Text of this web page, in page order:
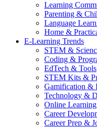
Learning
Parenting &
Language
Home &
E-Learning Trends
STEM &
Coding &
EdTech & Tools
STEM Kits &
Gamification &
Technology &
Online
Career
Career Prep &